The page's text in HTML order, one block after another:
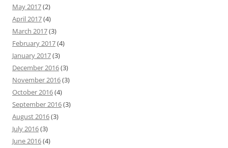
May 2017(2)
April 2017(4)
March 2017(3)
February 2017(4)
January 2017(3)
December 2016(3)
November 2016(3)
October 2016(4)
September 2016(3)
August 2016(3)
July 2016(3)
June 2016(4)